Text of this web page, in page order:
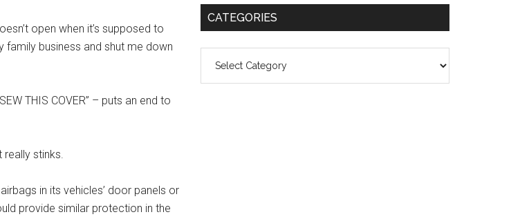
open when it’s supposed to
family business and shut me down
THIS COVER” – puts an end to
really stinks.
in its vehicles’ door panels or
provide similar protection in the
CATEGORIES